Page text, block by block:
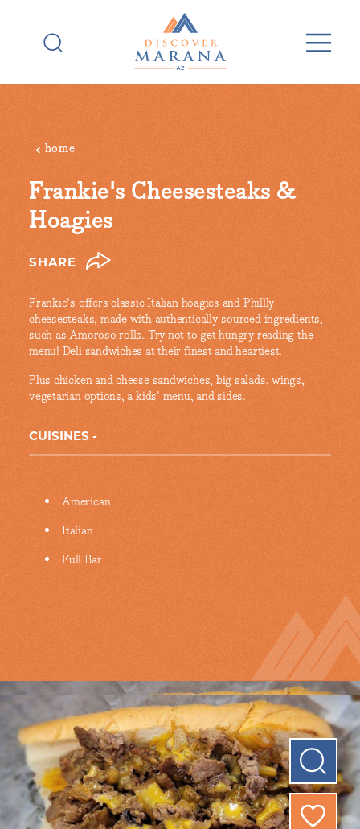
home
Frankie's Cheesesteaks &
Hoagies
SHARE
Frankie's offers classic Italian hoagies and Phillly
cheesesteaks, made with authentically-sourced ingredients,
such as Amoroso rolls. Try not to get hungry reading the
menu! Deli sandwiches at their finest and heartiest.
Plus chicken and cheese sandwiches, big salads, wings,
vegetarian options, a kids' menu, and sides.
CUISINES
Details
American
Italian
Full Bar